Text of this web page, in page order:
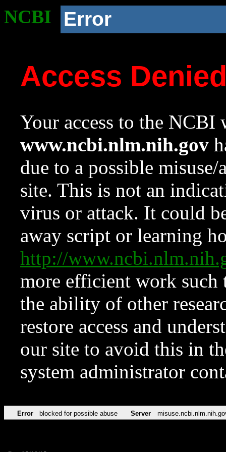
NCBI Error
Access
Your access to the NCBI
www.ncbi.nlm.nih.gov
due to a possible
site. This is not an
virus or attack. It could
away script or learning
http://
more efficient work such
the ability of other
restore access and
our site to avoid this in
system administrator
Error blocked for possible abuse Server